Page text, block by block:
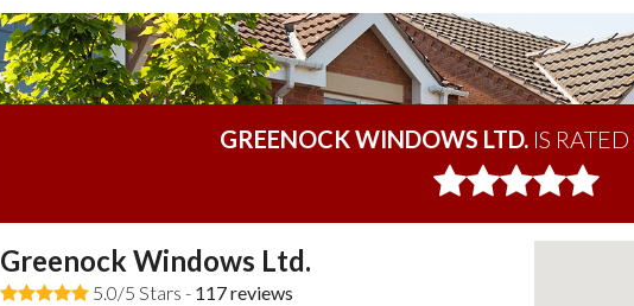
GREENOCK WINDOWS LTD.IS RATED
Greenock Windows Ltd.
5.0/5 Stars - 117reviews